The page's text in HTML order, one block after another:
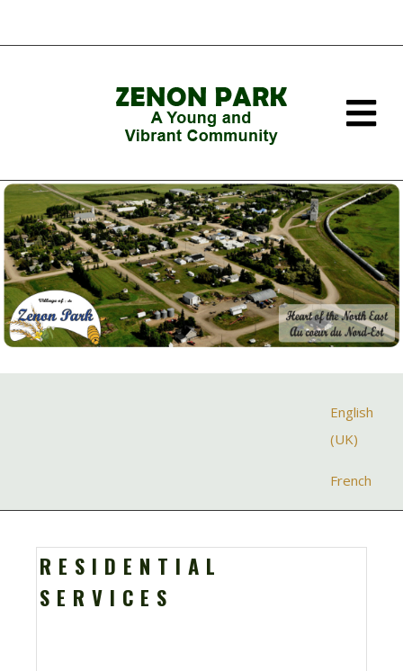
Select your
English
(UK)
French
RESIDENTIAL
SERVICES